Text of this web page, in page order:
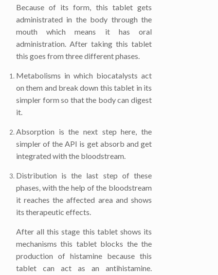
Because of its form, this tablet gets
administrated in the body through the
mouth which means it has oral
administration. After taking this tablet
this goes from three different phases.
Metabolisms in which biocatalysts act
on them and break down this tablet in its
simpler form so that the body can digest
it.
Absorption is the next step here, the
simpler of the API is get absorb and get
integrated with the bloodstream.
Distribution is the last step of these
phases, with the help of the bloodstream
it reaches the affected area and shows
its therapeutic effects.
After all this stage this tablet shows its
mechanisms this tablet blocks the the
production of histamine because this
tablet can act as an antihistamine.